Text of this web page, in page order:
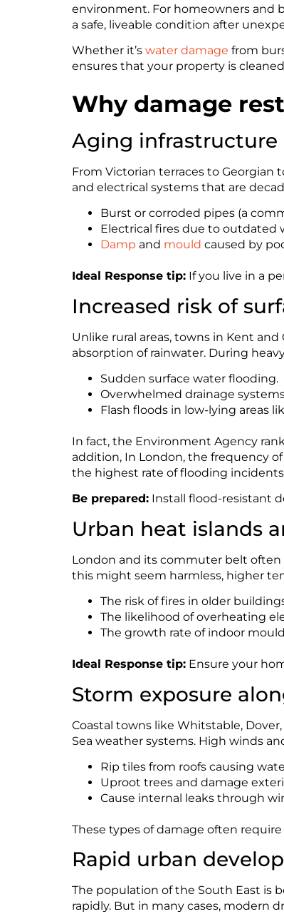
environment. For homeowners and
a safe, liveable condition after
Whether it’s water damage from
ensures that your property is
Why damage
Aging infrastructure
From Victorian terraces to Georgian
and electrical systems that are
Burst or corroded pipes (a
Electrical fires due to outdated
Damp and mould caused by
Ideal Response tip:If you live in a
Increased risk of
Unlike rural areas, towns in Kent and
absorption of rainwater. During
Sudden surface water flooding.
Overwhelmed drainage
Flash floods in low-lying areas
In fact, the Environment Agency
addition, In London, the frequency
the highest rate of flooding
Be prepared:Install flood-resistant
Urban heat islands
London and its commuter belt often
this might seem harmless, higher
The risk of fires in older
The likelihood of overheating
The growth rate of indoor
Ideal Response tip:Ensure your
Storm exposure
Coastal towns like Whitstable,
Sea weather systems. High winds
Rip tiles from roofs causing
Uproot trees and damage
Cause internal leaks through
These types of damage often
Rapid urban
The population of the South East is
rapidly. But in many cases, modern